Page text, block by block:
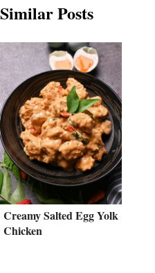
Similar Posts
Creamy Salted Egg Yolk
Chicken